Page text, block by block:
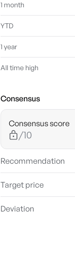
1 month
YTD
1 year
All time high
Consensus
Consensus score
/10
Recommendation
Target price
Deviation